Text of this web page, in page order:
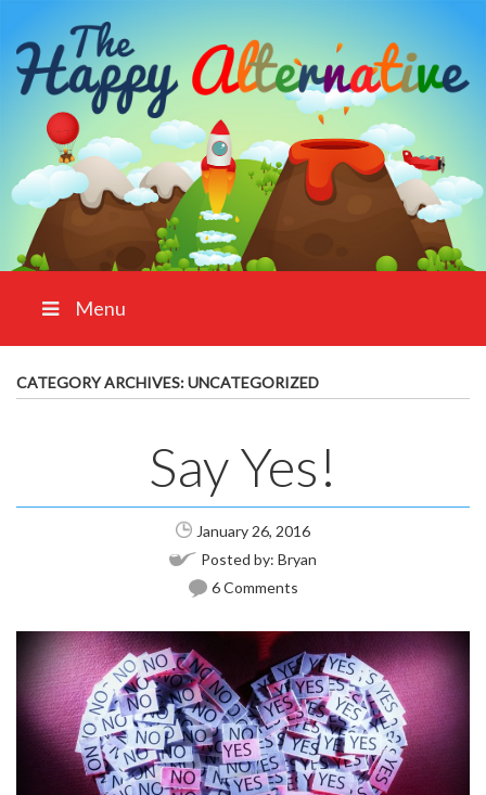
Menu
CATEGORY ARCHIVES:UNCATEGORIZED
Say Yes!
January 26, 2016
Posted by: Bryan
6 Comments